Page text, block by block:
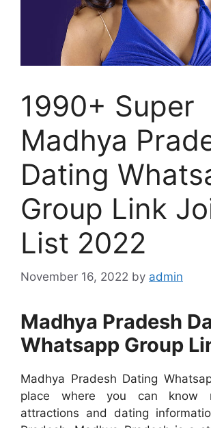
1990+ Super
Madhya
Dating
Group Link
List 2022
November 16, 2022 by admin
Madhya Pradesh
Whatsapp Group
Madhya Pradesh Dating
place where you can know
attractions and dating